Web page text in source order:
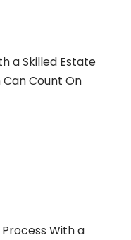
a Skilled Estate
Count On
With a